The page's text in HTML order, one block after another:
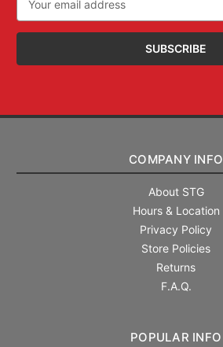
Address
COMPANY INFO
About STG
Hours & Location
Privacy Policy
Store Policies
Returns
F.A.Q.
POPULAR INFO